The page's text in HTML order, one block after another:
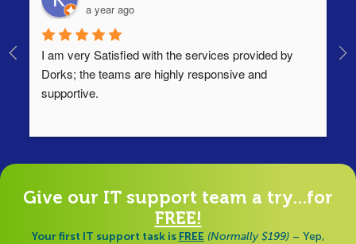
a year ago
I am very Satisfied with the services provided by
Dorks; the teams are highly responsive and
supportive.
Give our IT support team a try...for
FREE!
Your first IT support task is FREE (Normally $199)– Yep,